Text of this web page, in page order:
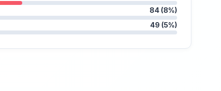
84 (8%)
49 (5%)